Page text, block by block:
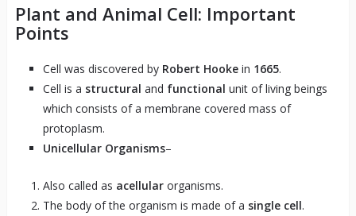
Plant and Animal Cell: Important
Points
Cell was discovered by Robert Hookein 1665.
Cell is a structural and functional unit of living beings
which consists of a membrane covered mass of
protoplasm.
Unicellular Organisms–
Also called as acellularorganisms.
The body of the organism is made of a single cell.